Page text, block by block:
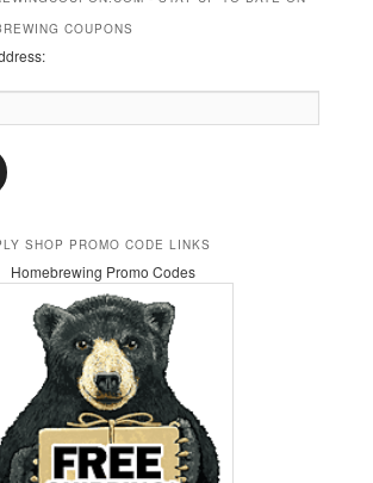
COUPONS
SHOP PROMO CODE LINKS
Homebrewing Promo Codes